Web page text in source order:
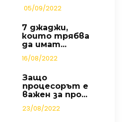
05/09/2022
7 джаджи,
които трябва
да имат...
16/08/2022
Защо
процесорът е
важен за про...
23/08/2022